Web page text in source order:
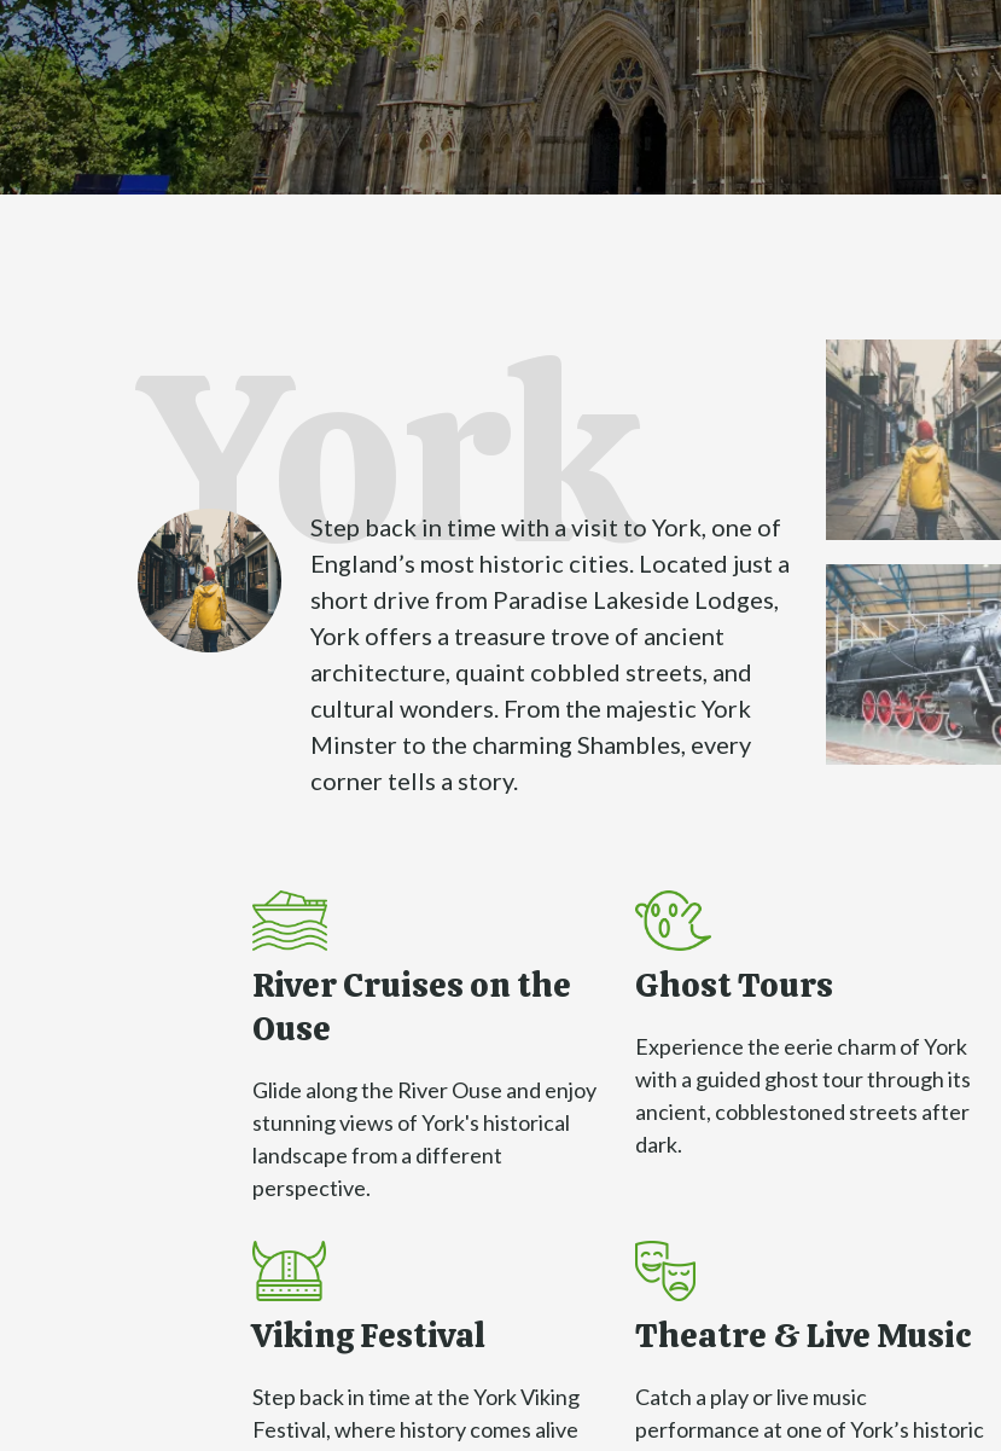
York
Step back in time with a visit to York, one of
England’s most historic cities. Located just a
short drive from Paradise Lakeside Lodges,
York offers a treasure trove of ancient
architecture, quaint cobbled streets, and
cultural wonders. From the majestic York
Minster to the charming Shambles, every
corner tells a story.
River Cruises on the
Ouse
Glide along the River Ouse and enjoy
stunning views of York's historical
landscape from a different
perspective.
Ghost Tours
Experience the eerie charm of York
with a guided ghost tour through its
ancient, cobblestoned streets after
dark.
Viking Festival
Step back in time at the York Viking
Festival, where history comes alive
Theatre & Live Music
Catch a play or live music
performance at one of York’s historic